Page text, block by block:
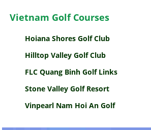
Vietnam Golf Courses
Hoiana Shores Golf Club
Hilltop Valley Golf Club
FLC Quang Binh Golf Links
Stone Valley Golf Resort
Vinpearl Nam Hoi An Golf